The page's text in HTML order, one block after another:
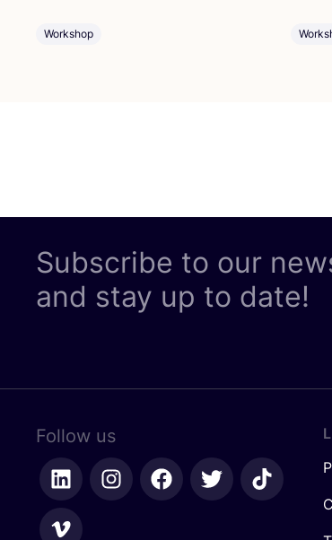
Workshop
Subscribe to our
and stay up to date!
Follow us